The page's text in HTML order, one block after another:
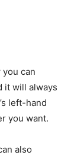
can
it will always
left-hand
you want.
also